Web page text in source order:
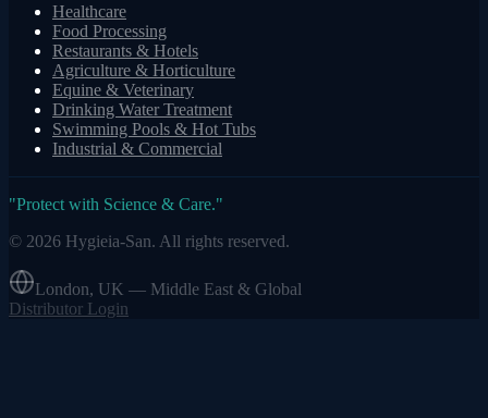
Healthcare
Food Processing
Restaurants & Hotels
Agriculture & Horticulture
Equine & Veterinary
Drinking Water Treatment
Swimming Pools & Hot Tubs
Industrial & Commercial
"Protect with Science & Care."
© 2026 Hygieia-San. All rights reserved.
London, UK — Middle East & Global
Distributor Login